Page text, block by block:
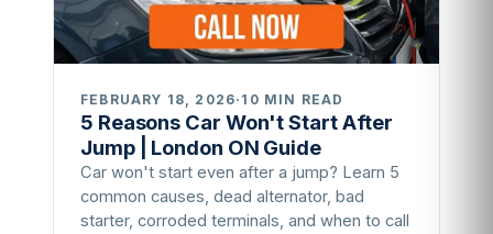
FEBRUARY 18, 2026· 10 MIN READ
5 Reasons Car Won't Start After
Jump | London ON Guide
Car won't start even after a jump? Learn 5
common causes, dead alternator, bad
starter, corroded terminals, and when to call